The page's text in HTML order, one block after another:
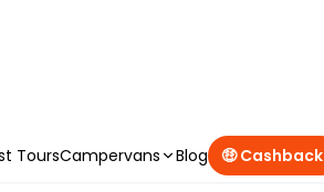
ToursCampervans Blog 🤑 Cashback